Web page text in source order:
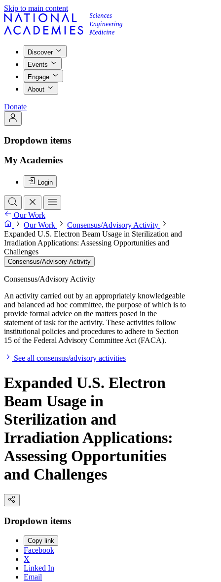
Skip to main content
Discover
Events
Engage
About
Donate
Dropdown items
My Academies
Login
Our Work
Our Work
Consensus/Advisory Activity
Expanded U.S. Electron Beam Usage in Sterilization and
Irradiation Applications: Assessing Opportunities and
Challenges
Consensus/Advisory Activity
Consensus/Advisory Activity
An activity carried out by an appropriately knowledgeable
and balanced ad hoc committee, the purpose of which is to
provide formal advice on the matters posed in the
statement of task for the activity. These activities follow
institutional policies and procedures to adhere to Section
15 of the Federal Advisory Committee Act (FACA).
See all consensus/advisory activities
Expanded U.S. Electron
Beam Usage in
Sterilization and
Irradiation Applications:
Assessing Opportunities
and Challenges
Dropdown items
Copy link
Facebook
X
Linked In
Email